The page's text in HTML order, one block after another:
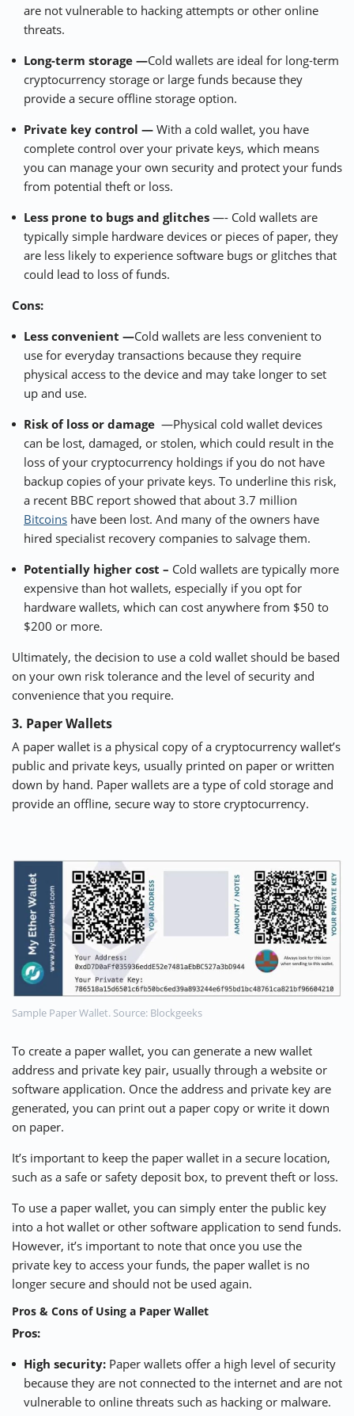
are not vulnerable to hacking attempts or other online
threats.
Long-term storage —Cold wallets are ideal for long-term
cryptocurrency storage or large funds because they
provide a secure offline storage option.
Private key control — With a cold wallet, you have
complete control over your private keys, which means
you can manage your own security and protect your funds
from potential theft or loss.
Less prone to bugs and glitches —- Cold wallets are
typically simple hardware devices or pieces of paper, they
are less likely to experience software bugs or glitches that
could lead to loss of funds.
Cons:
Less convenient —Cold wallets are less convenient to
use for everyday transactions because they require
physical access to the device and may take longer to set
up and use.
Risk of loss or damage —Physical cold wallet devices
can be lost, damaged, or stolen, which could result in the
loss of your cryptocurrency holdings if you do not have
backup copies of your private keys. To underline this risk,
a recent BBC report showed that about 3.7 million
Bitcoins have been lost. And many of the owners have
hired specialist recovery companies to salvage them.
Potentially higher cost – Cold wallets are typically more
expensive than hot wallets, especially if you opt for
hardware wallets, which can cost anywhere from $50 to
$200 or more.
Ultimately, the decision to use a cold wallet should be based
on your own risk tolerance and the level of security and
convenience that you require.
3. Paper Wallets
A paper wallet is a physical copy of a cryptocurrency wallet’s
public and private keys, usually printed on paper or written
down by hand. Paper wallets are a type of cold storage and
provide an offline, secure way to store cryptocurrency.
Sample Paper Wallet. Source: Blockgeeks
To create a paper wallet, you can generate a new wallet
address and private key pair, usually through a website or
software application. Once the address and private key are
generated, you can print out a paper copy or write it down
on paper.
It’s important to keep the paper wallet in a secure location,
such as a safe or safety deposit box, to prevent theft or loss.
To use a paper wallet, you can simply enter the public key
into a hot wallet or other software application to send funds.
However, it’s important to note that once you use the
private key to access your funds, the paper wallet is no
longer secure and should not be used again.
Pros & Cons of Using a Paper Wallet
Pros:
High security: Paper wallets offer a high level of security
because they are not connected to the internet and are not
vulnerable to online threats such as hacking or malware.